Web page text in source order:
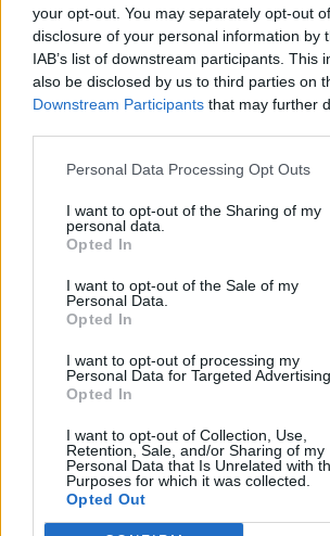
your opt-out. You may separately opt-out
disclosure of your personal information by
IAB’s list of downstream participants. This
also be disclosed by us to third parties on
Downstream Participants that may further
Personal Data Processing Opt Outs
I want to opt-out of the Sharing of my
personal data.
Opted In
I want to opt-out of the Sale of my
Personal Data.
Opted In
I want to opt-out of processing my
Personal Data for Targeted Advertising.
Opted In
I want to opt-out of Collection, Use,
Retention, Sale, and/or Sharing of my
Personal Data that Is Unrelated with
Purposes for which it was collected.
Opted Out
Edicola digitale Il